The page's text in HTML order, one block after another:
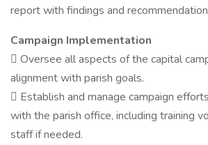
report with findings and
Campaign Implementation
 Oversee all aspects of the capital
alignment with parish goals.
 Establish and manage campaign
with the parish office, including training
staff if needed.